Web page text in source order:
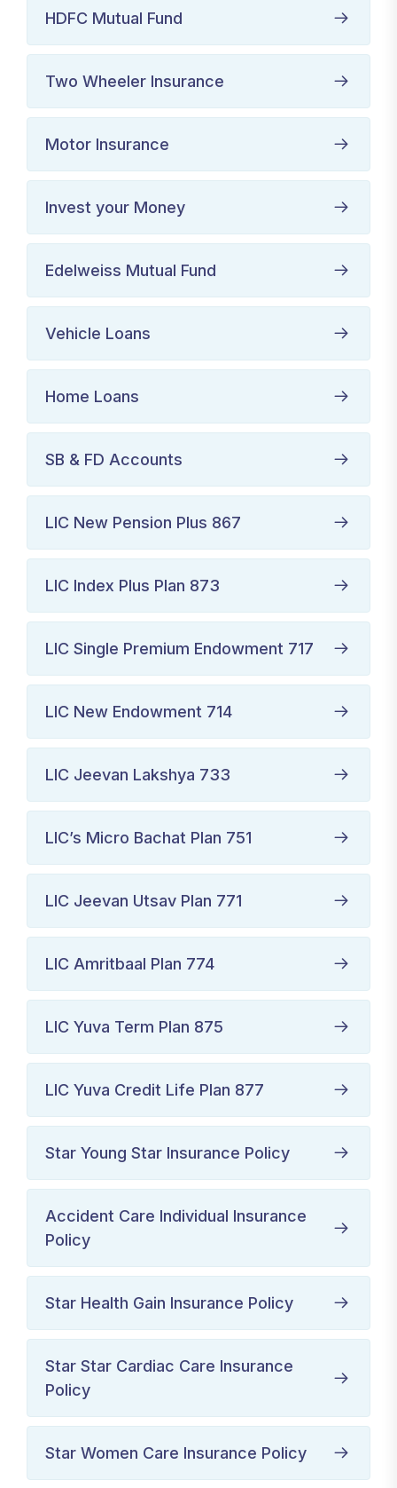
HDFC Mutual Fund
Two Wheeler Insurance
Motor Insurance
Invest your Money
Edelweiss Mutual Fund
Vehicle Loans
Home Loans
SB & FD Accounts
LIC New Pension Plus 867
LIC Index Plus Plan 873
LIC Single Premium Endowment 717
LIC New Endowment 714
LIC Jeevan Lakshya 733
LIC’s Micro Bachat Plan 751
LIC Jeevan Utsav Plan 771
LIC Amritbaal Plan 774
LIC Yuva Term Plan 875
LIC Yuva Credit Life Plan 877
Star Young Star Insurance Policy
Accident Care Individual Insurance
Policy
Star Health Gain Insurance Policy
Star Star Cardiac Care Insurance
Policy
Star Women Care Insurance Policy